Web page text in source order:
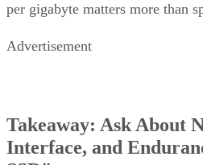
per gigabyte matters more than
Advertisement
Takeaway: Ask About
Interface, and